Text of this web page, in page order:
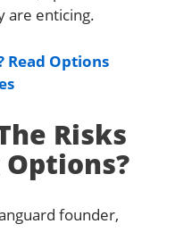
are enticing.
Read Options
Risks
founder,